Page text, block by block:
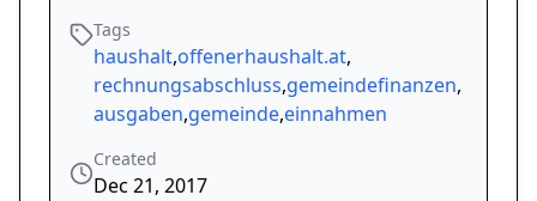
Tags
haushalt,offenerhaushalt.at,
rechnungsabschluss,gemeindefinanzen,
ausgaben,gemeinde,einnahmen
Created
Dec 21, 2017